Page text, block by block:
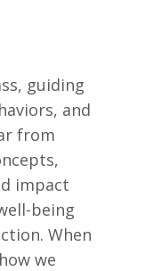
guiding
and
from
impact
being
When
we